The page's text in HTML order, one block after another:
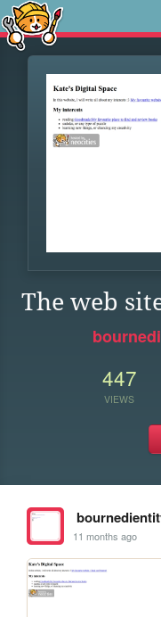
The web
447
VIEWS
11 months ago